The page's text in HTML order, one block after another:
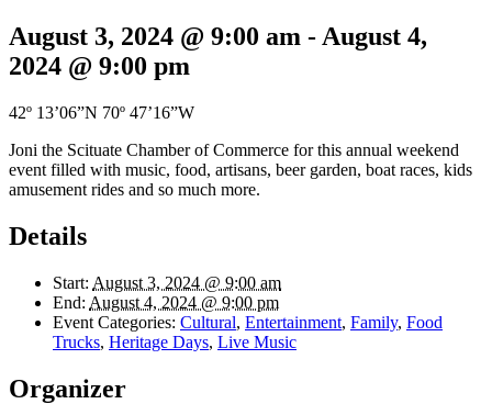
August 3, 2024 @ 9:00 am -August 4,
2024 @ 9:00 pm
42º 13’06”N 70º 47’16”W
Joni the Scituate Chamber of Commerce for this annual weekend
event filled with music, food, artisans, beer garden, boat races, kids
amusement rides and so much more.
Details
Start: August 3, 2024 @ 9:00 am
End: August 4, 2024 @ 9:00 pm
Event Categories: Cultural, Entertainment, Family, Food
Trucks, Heritage Days, Live Music
Organizer